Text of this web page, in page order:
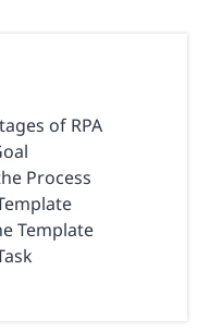
of RPA
Process
Template